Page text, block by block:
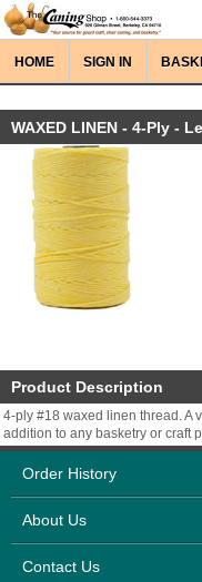
HOME SIGN IN
WAXED LINEN - 4-Ply -
Product Description
4-ply #18 waxed linen thread. A
addition to any basketry or craft
Order History
About Us
Contact Us